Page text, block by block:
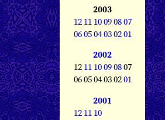
2003
12 11 10090807
060504030201
2002
12 11 10090807
06 05 04 03 0201
2001
12 11 10